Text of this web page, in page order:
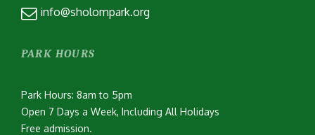
info@sholompark.org
PARK HOURS
Park Hours: 8am to 5pm
Open 7 Days a Week, Including All Holidays
Free admission.